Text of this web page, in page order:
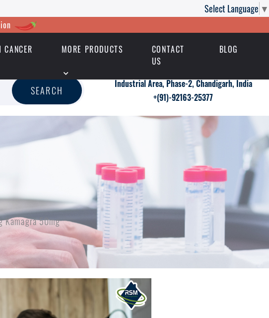
Select Language ▼
CANCER MORE PRODUCTS
CONTACT
US
BLOG
SEARCH
Industrial Area, Phase-2, Chandigarh, India
+(91)-92163-25377
Kamagra 50mg